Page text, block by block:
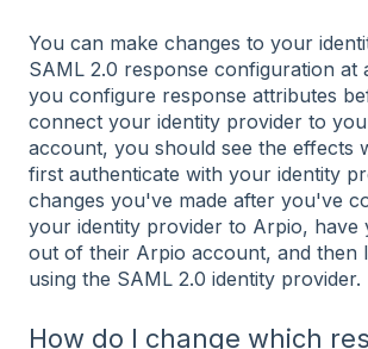
You can make changes to your
SAML 2.0 response configuration at
you configure response attributes
connect your identity provider to
account, you should see the effects
first authenticate with your identity
changes you've made after you've
your identity provider to Arpio, have
out of their Arpio account, and then
using the SAML 2.0 identity provider.
How do I change which